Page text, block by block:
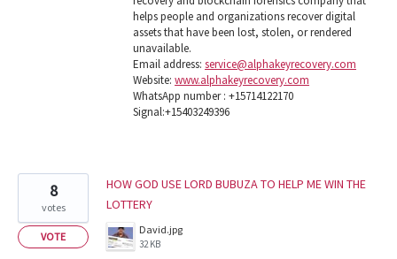
helps people and organizations recover digital
assets that have been lost, stolen, or rendered
unavailable.
Email address: service@alphakeyrecovery.com
Website: www.alphakeyrecovery.com
WhatsApp number : +15714122170
Signal:+15403249396
HOW GOD USE LORD BUBUZA TO HELP ME WIN THE
LOTTERY
David.jpg
32 KB
8
votes
VOTE